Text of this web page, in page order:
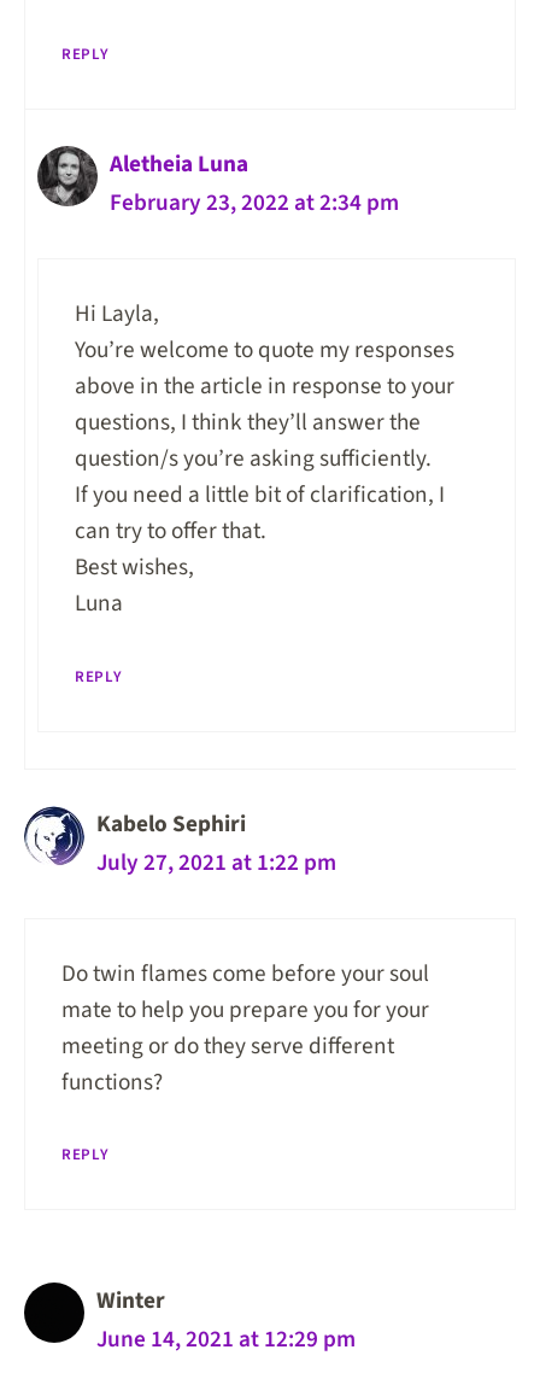
REPLY
Aletheia Luna
February 23, 2022 at 2:34 pm
Hi Layla,
You’re welcome to quote my responses
above in the article in response to your
questions, I think they’ll answer the
question/s you’re asking sufficiently.
If you need a little bit of clarification, I
can try to offer that.
Best wishes,
Luna
REPLY
Kabelo Sephiri
July 27, 2021 at 1:22 pm
Do twin flames come before your soul
mate to help you prepare you for your
meeting or do they serve different
functions?
REPLY
Winter
June 14, 2021 at 12:29 pm